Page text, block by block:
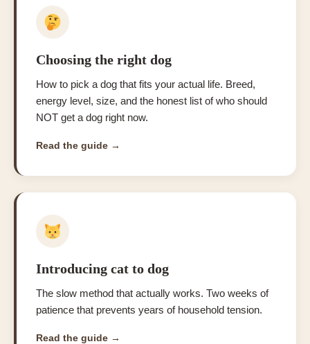
Choosing the right dog
How to pick a dog that fits your actual life. Breed,
energy level, size, and the honest list of who should
NOT get a dog right now.
Read the guide →
Introducing cat to dog
The slow method that actually works. Two weeks of
patience that prevents years of household tension.
Read the guide →